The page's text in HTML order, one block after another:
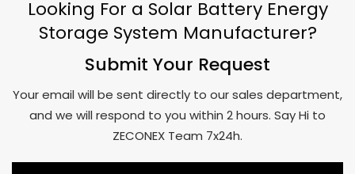
Looking For a Solar Battery Energy
Storage System Manufacturer?
Submit Your Request
Your email will be sent directly to our sales department,
and we will respond to you within 2 hours. Say Hi to
ZECONEX Team 7x24h.